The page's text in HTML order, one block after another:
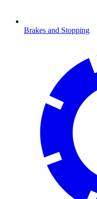
Brakes and Stopping